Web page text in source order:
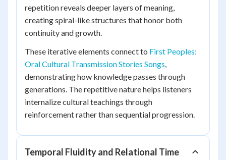
repetition reveals deeper layers of meaning,
creating spiral-like structures that honor both
continuity and growth.
These iterative elements connect to First Peoples:
Oral Cultural Transmission Stories Songs,
demonstrating how knowledge passes through
generations. The repetitive nature helps listeners
internalize cultural teachings through
reinforcement rather than sequential progression.
Temporal Fluidity and Relational Time